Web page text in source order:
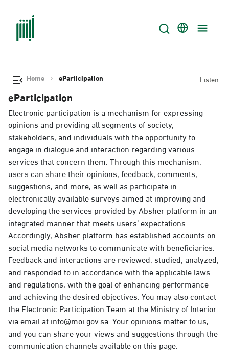
Home eParticipation Listen
eParticipation
Electronic participation is a mechanism for expressing
opinions and providing all segments of society,
stakeholders, and individuals with the opportunity to
engage in dialogue and interaction regarding various
services that concern them. Through this mechanism,
users can share their opinions, feedback, comments,
suggestions, and more, as well as participate in
electronically available surveys aimed at improving and
developing the services provided by Absher platform in an
integrated manner that meets users’ expectations.
Accordingly, Absher platform has established accounts on
social media networks to communicate with beneficiaries.
Feedback and interactions are reviewed, studied, analyzed,
and responded to in accordance with the applicable laws
and regulations, with the goal of enhancing performance
and achieving the desired objectives. You may also contact
the Electronic Participation Team at the Ministry of Interior
via email at info@moi.gov.sa. Your opinions matter to us,
and you can share your views and suggestions through the
communication channels available on this page.